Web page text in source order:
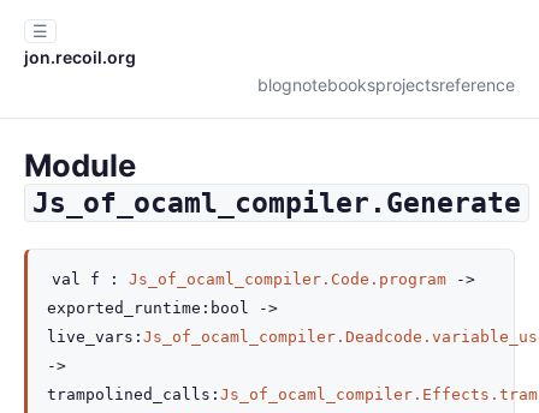
☰
jon.recoil.org
blognotebooksprojectsreference
Module
Js_of_ocaml_compiler.Generate
val f : Js_of_ocaml_compiler.Code.program
->
exported_runtime :bool
->
live_vars :
->
trampolined_calls :